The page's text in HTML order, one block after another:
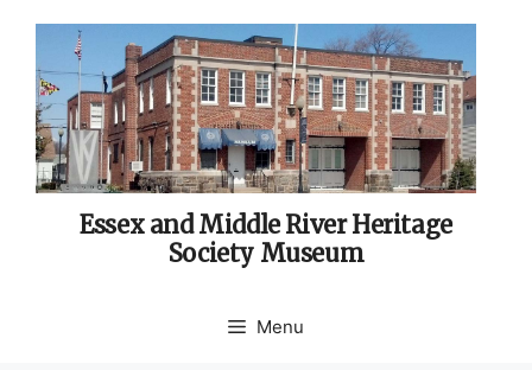
content
Essex and Middle River Heritage
Society Museum
Menu